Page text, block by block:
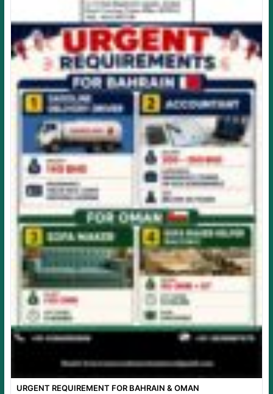
URGENT REQUIREMENT FOR BAHRAIN & OMAN